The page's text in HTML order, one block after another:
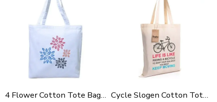
4 Flower Cotton Tote Bag For Shopping, Casual Outings, College Bags, Washable Canvas Tote Bag With Handles Cycle Slogen Cotton Tote Bag For Shopping, Casual Outings, College Bags, Washable Canvas Tote Bag With Handles